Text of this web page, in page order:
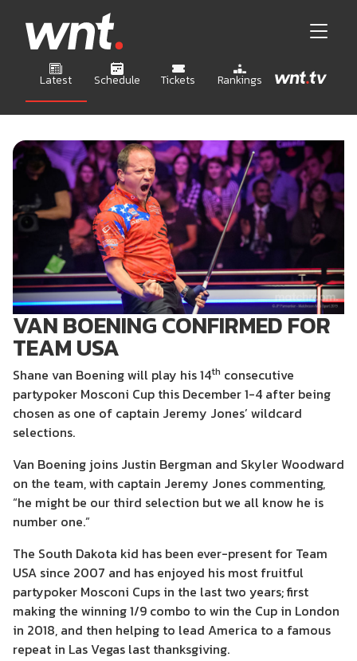
Latest Schedule Tickets Rankings
VAN BOENING CONFIRMED FOR
TEAM USA
Shane van Boening will play his 14th consecutive
partypoker Mosconi Cup this December 1-4 after being
chosen as one of captain Jeremy Jones’ wildcard
selections.
Van Boening joins Justin Bergman and Skyler Woodward
on the team, with captain Jeremy Jones commenting,
“he might be our third selection but we all know he is
number one.”
The South Dakota kid has been ever-present for Team
USA since 2007 and has enjoyed his most fruitful
partypoker Mosconi Cups in the last two years; first
making the winning 1/9 combo to win the Cup in London
in 2018, and then helping to lead America to a famous
repeat in Las Vegas last thanksgiving.